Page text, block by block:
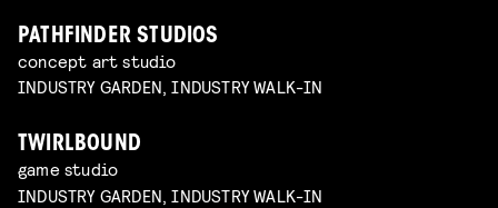
PATHFINDER STUDIOS
concept art studio
INDUSTRY GARDEN, INDUSTRY WALK-IN
TWIRLBOUND
game studio
INDUSTRY GARDEN, INDUSTRY WALK-IN